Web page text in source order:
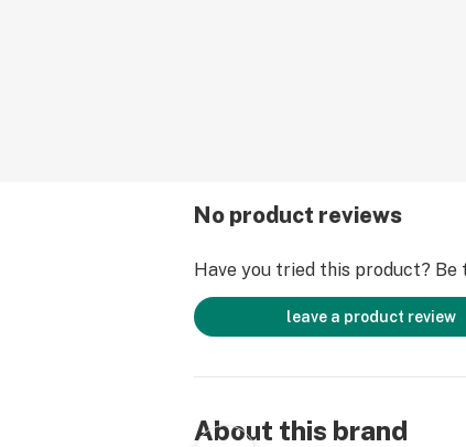
No product reviews
Have you tried this product?
leave a product review
About this brand